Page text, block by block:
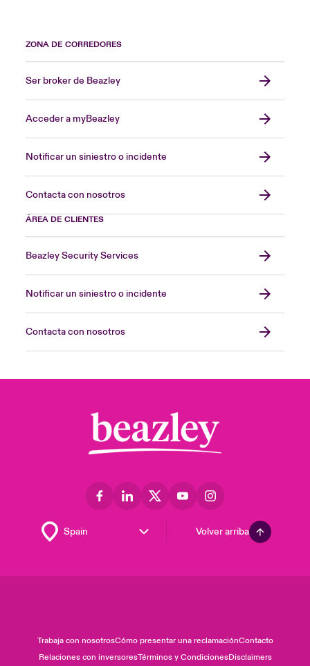
ZONA DE CORREDORES
Ser broker de Beazley
Acceder a myBeazley
Notificar un siniestro o incidente
Contacta con nosotros
ÁREA DE CLIENTES
Beazley Security Services
Notificar un siniestro o incidente
Contacta con nosotros
Volver arriba
Trabaja con nosotrosCómo presentar una reclamaciónContacto
Relaciones con inversoresTérminos y CondicionesDisclaimers